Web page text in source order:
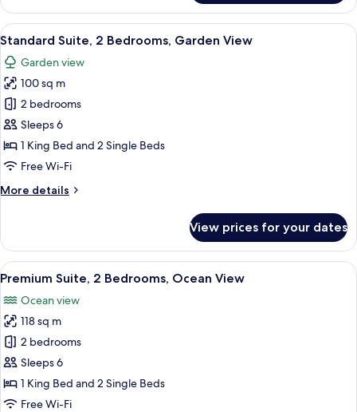
2
Single
Beds,
View
View
all
photos
for
Standard
Suite,
2
Bedrooms,
View
A hotel room with a large bed, a
5
Standard Suite, 2 Bedrooms, Garden View
Garden view
100 sq m
2 bedrooms
Sleeps 6
1 King Bed and 2 Single Beds
Free Wi-Fi
More details
More
Suite,
Bedrooms,
View
View prices for your dates
View
all
photos
for
Premium
Suite,
2
Bedrooms,
A hotel room with two beds, a desk,
5
Premium Suite, 2 Bedrooms, Ocean View
Ocean view
118 sq m
2 bedrooms
Sleeps 6
1 King Bed and 2 Single Beds
Free Wi-Fi